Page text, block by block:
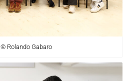
© Rolando Gabaro